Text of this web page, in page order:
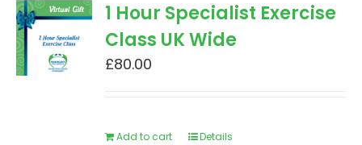
1 Hour Specialist Exercise
Class UK Wide
£80.00
Add to cart Details